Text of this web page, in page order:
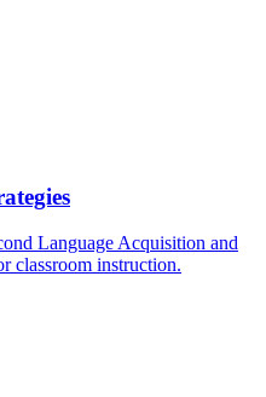
Language Acquisition and
classroom instruction.